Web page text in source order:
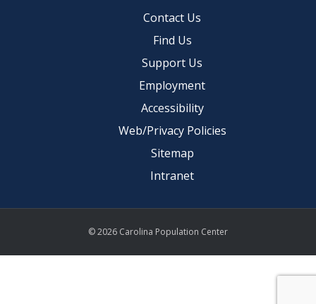
Contact Us
Find Us
Support Us
Employment
Accessibility
Web/Privacy Policies
Sitemap
Intranet
© 2026 Carolina Population Center